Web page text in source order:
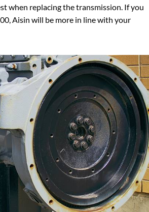
when replacing the transmission. If you
Aisin will be more in line with your